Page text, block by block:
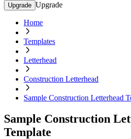
Upgrade Upgrade
Home
Templates
Letterhead
Construction Letterhead
Sample Construction Letterhead
Sample Construction
Template